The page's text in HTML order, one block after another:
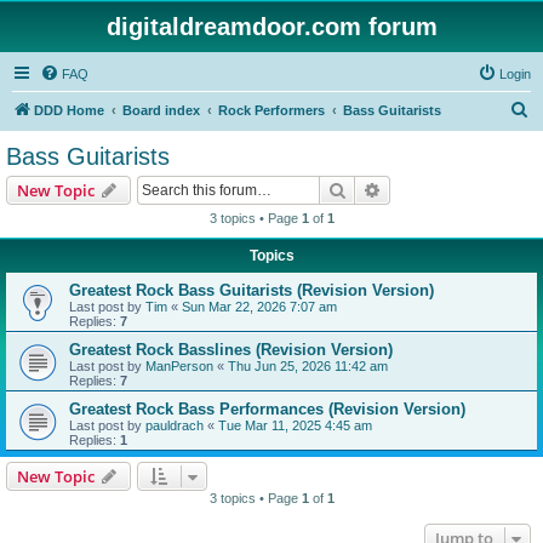
digitaldreamdoor.com forum
FAQ Login
DDD Home Board index Rock Performers Bass Guitarists
Bass Guitarists
New Topic Search
3 topics • Page 1 of 1
Topics
Greatest Rock Bass Guitarists (Revision Version)
Last post by Tim « Sun Mar 22, 2026 7:07 am
Replies: 7
Greatest Rock Basslines (Revision Version)
Last post by ManPerson « Thu Jun 25, 2026 11:42 am
Replies: 7
Greatest Rock Bass Performances (Revision Version)
Last post by pauldrach « Tue Mar 11, 2025 4:45 am
Replies: 1
New Topic
3 topics • Page 1 of 1
Jump to